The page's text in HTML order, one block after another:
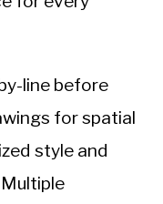
line before
for spatial
style and